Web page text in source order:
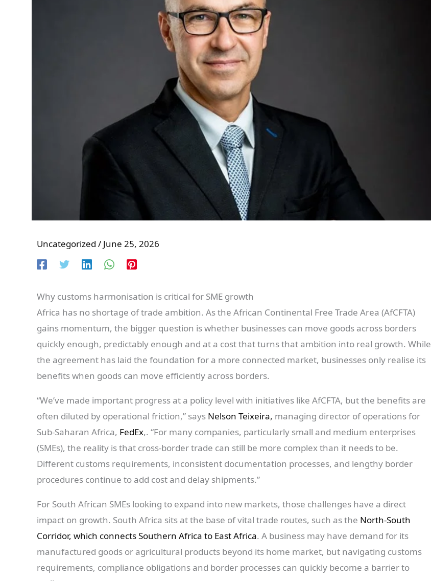
Uncategorized / June 25, 2026
Why customs harmonisation is critical for SME growth
Africa has no shortage of trade ambition. As the African Continental Free Trade Area (AfCFTA)
gains momentum, the bigger question is whether businesses can move goods across borders
quickly enough, predictably enough and at a cost that turns that ambition into real growth. While
the agreement has laid the foundation for a more connected market, businesses only realise its
benefits when goods can move efficiently across borders.
“We’ve made important progress at a policy level with initiatives like AfCFTA, but the benefits are
often diluted by operational friction,” says Nelson Teixeira, managing director of operations for
Sub-Saharan Africa, FedEx,. “For many companies, particularly small and medium enterprises
(SMEs), the reality is that cross-border trade can still be more complex than it needs to be.
Different customs requirements, inconsistent documentation processes, and lengthy border
procedures continue to add cost and delay shipments.”
For South African SMEs looking to expand into new markets, those challenges have a direct
impact on growth. South Africa sits at the base of vital trade routes, such as the North-South
Corridor, which connects Southern Africa to East Africa. A business may have demand for its
manufactured goods or agricultural products beyond its home market, but navigating customs
requirements, compliance obligations and border processes can quickly become a barrier to